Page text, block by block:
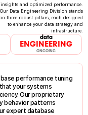
insights and optimized performance.
Our Data Engineering Division stands
on three robust pillars, each designed
to enhance your data strategy and
infrastructure.
data
ENGINEERING
ONGOING
performance tuning
your systems
Our proprietary
behavior patterns
expert database